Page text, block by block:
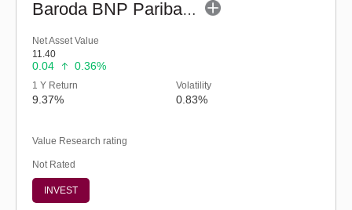
Baroda BNP Paribas Children's Fund - Regular (G)
Net Asset Value
11.40
0.04 0.36%
1 Y Return
9.37%
Volatility
0.83%
Value Research rating
Not Rated
INVEST